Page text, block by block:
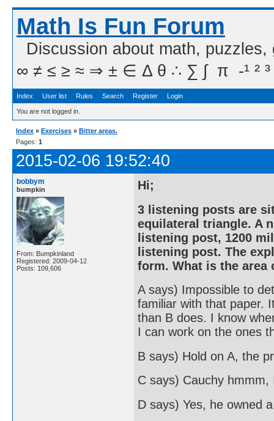
Math Is Fun Forum
Discussion about math,
∞ ≠ ≤ ≥ ≈ ⇒ ± ∈ Δ θ ∴ ∑ ∫  π  -¹ ² ³
Index User list Rules Search Register Login
You are not logged in.
Index » Exercises » Bitter areas.
Pages: 1
2015-02-06 19:52:40
bobbym
bumpkin
From: Bumpkinland
Registered: 2009-04-12
Posts: 109,606
Hi;
3 listening posts are
equilateral triangle. A
listening post, 1200
listening post. The
form. What is the
A says) Impossible to
familiar with that paper.
than B does. I know
I can work on the ones
B says) Hold on A, the
C says) Cauchy
D says) Yes, he owned